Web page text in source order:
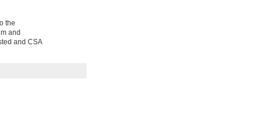
the
and
and CSA